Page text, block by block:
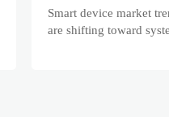
Drivers,
and Business
Smart device market
are shifting toward